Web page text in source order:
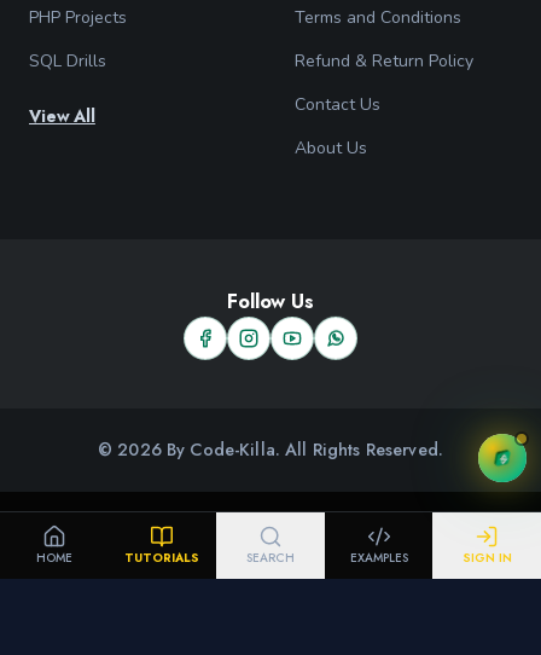
PHP Projects
SQL Drills
View All
Terms and Conditions
Refund & Return Policy
Contact Us
About Us
Follow Us
© 2026 By Code-Killa. All Rights Reserved.
HOME TUTORIALS SEARCH EXAMPLES SIGN IN